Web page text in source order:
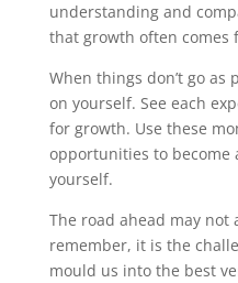
understanding and
that growth often comes
When things don’t go as
on yourself. See each
for growth. Use these
opportunities to become
yourself.
The road ahead may not
remember, it is the
mould us into the best